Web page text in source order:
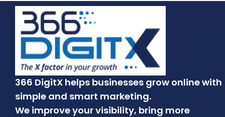
366 DigitX helps businesses grow online with
simple and smart marketing.
We improve your visibility, bring more